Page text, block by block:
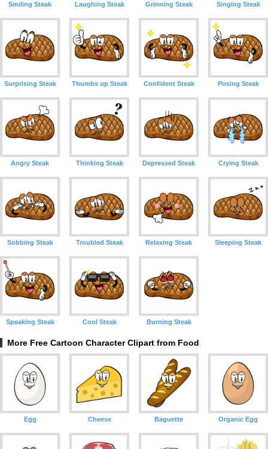
Smiling Steak Laughing Steak Grinning Steak Singing Steak
Surprising Steak Thumbs up Steak Confident Steak Posing Steak
Angry Steak Thinking Steak Depressed Steak Crying Steak
Sobbing Steak Troubled Steak Relaxing Steak Sleeping Steak
Speaking Steak Cool Steak Burning Steak
More Free Cartoon Character Clipart from Food
Egg Cheese Baguette Organic Egg